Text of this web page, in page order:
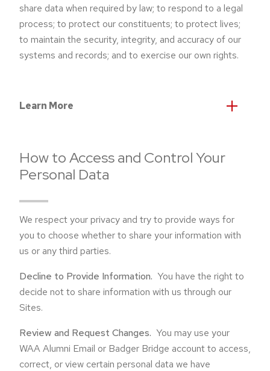
share data when required by law; to respond to a legal
process; to protect our constituents; to protect lives;
to maintain the security, integrity, and accuracy of our
systems and records; and to exercise our own rights.
Learn More
How to Access and Control Your
Personal Data
We respect your privacy and try to provide ways for
you to choose whether to share your information with
us or any third parties.
Decline to Provide Information. You have the right to
decide not to share information with us through our
Sites.
Review and Request Changes. You may use your
WAA Alumni Email or Badger Bridge account to access,
correct, or view certain personal data we have